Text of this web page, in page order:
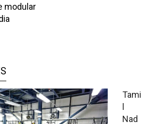
modular
Tami
l
Nad